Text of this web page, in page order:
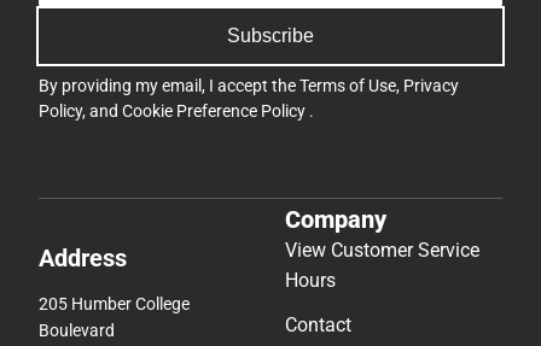
Subscribe
By providing my email, I accept theTerms of Use, Privacy
Policy, and Cookie Preference Policy .
Address
205 Humber College
Boulevard
Company
View Customer Service
Hours
Contact